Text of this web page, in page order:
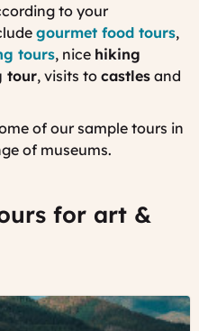
to your
gourmet food tours,
tours, nice hiking
tour, visits to castles and
of our sample tours in
of museums.
for art &